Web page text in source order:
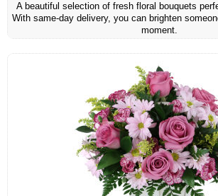
A beautiful selection of fresh floral bouquets
With same-day delivery, you can brighten
moment.